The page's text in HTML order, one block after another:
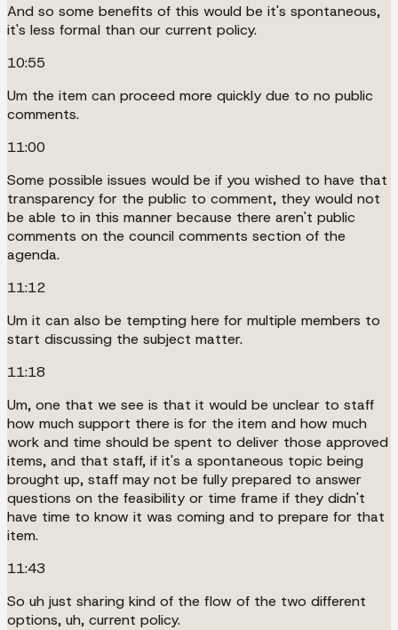
And so some benefits of this would be it's spontaneous,
it's less formal than our current policy.
10:55
Um the item can proceed more quickly due to no public
comments.
11:00
Some possible issues would be if you wished to have that
transparency for the public to comment, they would not
be able to in this manner because there aren't public
comments on the council comments section of the
agenda.
11:12
Um it can also be tempting here for multiple members to
start discussing the subject matter.
11:18
Um, one that we see is that it would be unclear to staff
how much support there is for the item and how much
work and time should be spent to deliver those approved
items, and that staff, if it's a spontaneous topic being
brought up, staff may not be fully prepared to answer
questions on the feasibility or time frame if they didn't
have time to know it was coming and to prepare for that
item.
11:43
So uh just sharing kind of the flow of the two different
options, uh, current policy.